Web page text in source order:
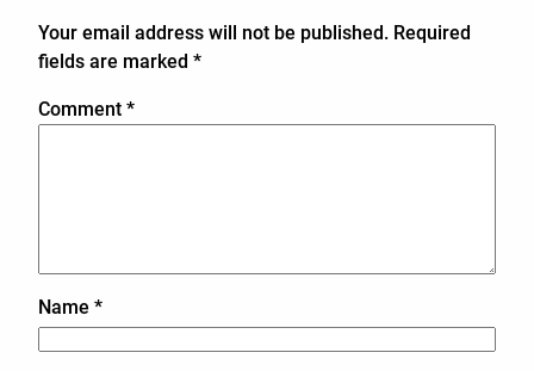
Your email address will not be published. Required
fields are marked *
Comment *
Name *